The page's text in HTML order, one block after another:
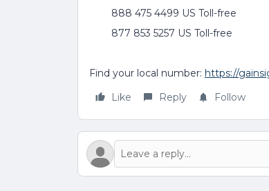
888 475 4499 US Toll-free
877 853 5257 US Toll-free
Find your local number: https://
Like
Reply Follow